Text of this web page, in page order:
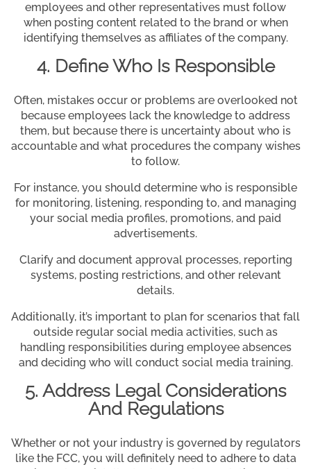
employees and other representatives must follow
when posting content related to the brand or when
identifying themselves as affiliates of the company.
4. Define Who Is Responsible
Often, mistakes occur or problems are overlooked not
because employees lack the knowledge to address
them, but because there is uncertainty about who is
accountable and what procedures the company wishes
to follow.
For instance, you should determine who is responsible
for monitoring, listening, responding to, and managing
your social media profiles, promotions, and paid
advertisements.
Clarify and document approval processes, reporting
systems, posting restrictions, and other relevant
details.
Additionally, it’s important to plan for scenarios that fall
outside regular social media activities, such as
handling responsibilities during employee absences
and deciding who will conduct social media training.
5. Address Legal Considerations
And Regulations
Whether or not your industry is governed by regulators
like the FCC, you will definitely need to adhere to data